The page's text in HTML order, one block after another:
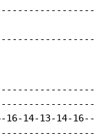
16-14-13-14-